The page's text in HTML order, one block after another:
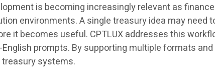
is becoming increasingly relevant as
environments. A single treasury idea may
it becomes useful. CPTLUX addresses this
prompts. By supporting multiple formats
systems.